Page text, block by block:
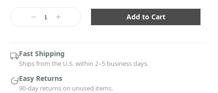
DecreaseIncrease
Fast Shipping
Ships from the U.S. within 2–5 business days.
Easy Returns
90-day returns on unused items.